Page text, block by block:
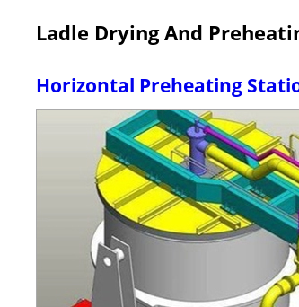
Ladle Drying And
Horizontal Preheating